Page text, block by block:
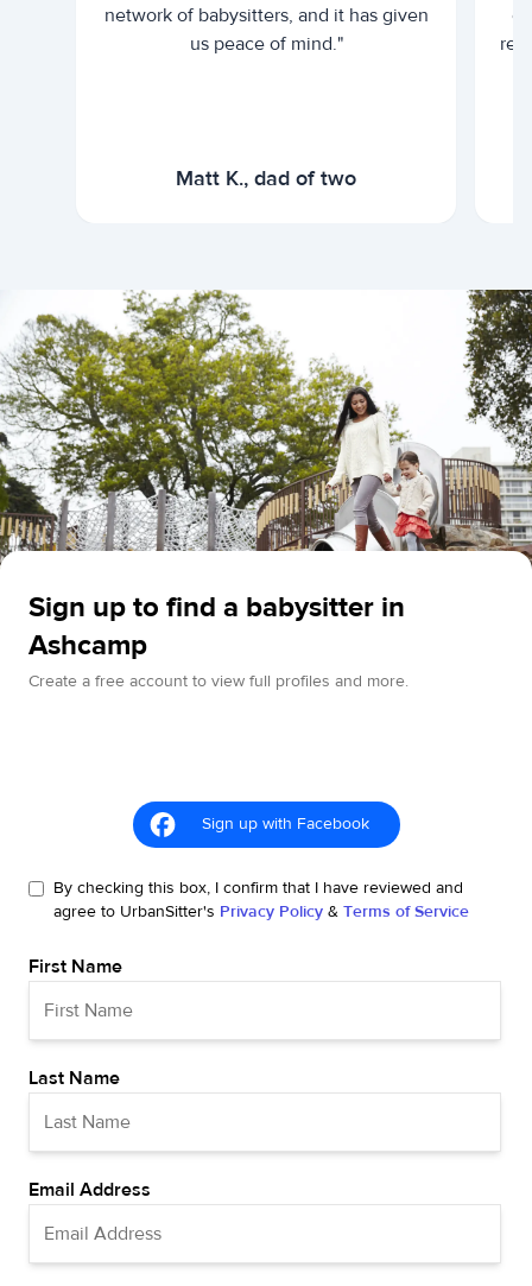
network of babysitters, and it has given
us peace of mind."
Matt K., dad of two
Sign up to find a babysitter in
Ashcamp
Create a free account to view full profiles and more.
Sign up with Facebook
By checking this box, I confirm that I have reviewed and
agree to UrbanSitter's Privacy Policy & Terms of Service
First Name
Last Name
Email Address